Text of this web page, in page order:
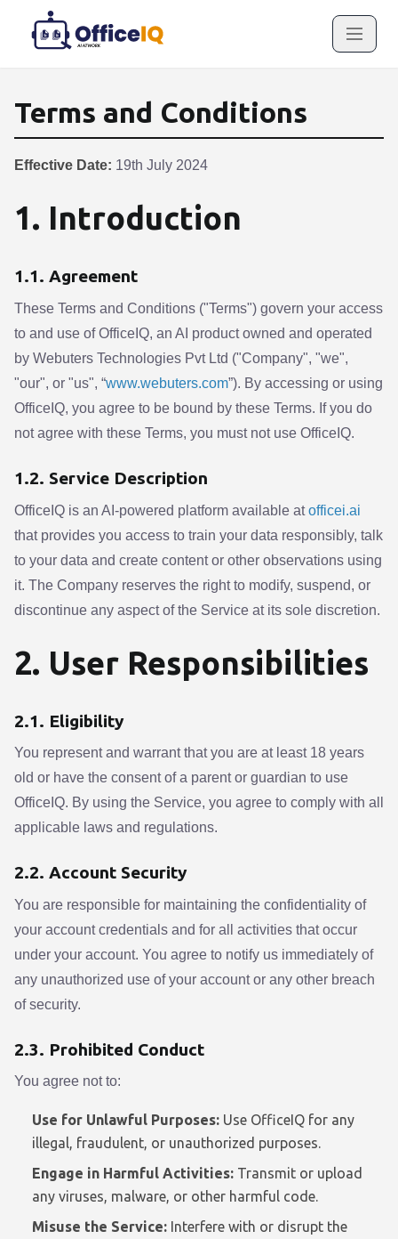
Terms and Conditions
Effective Date: 19th July 2024
1. Introduction
1.1. Agreement
These Terms and Conditions ("Terms") govern your access
to and use of OfficeIQ, an AI product owned and operated
by Webuters Technologies Pvt Ltd ("Company", "we",
"our", or "us", “www.webuters.com”). By accessing or using
OfficeIQ, you agree to be bound by these Terms. If you do
not agree with these Terms, you must not use OfficeIQ.
1.2. Service Description
OfficeIQ is an AI-powered platform available atofficei.ai
that provides you access to train your data responsibly, talk
to your data and create content or other observations using
it. The Company reserves the right to modify, suspend, or
discontinue any aspect of the Service at its sole discretion.
2. User Responsibilities
2.1. Eligibility
You represent and warrant that you are at least 18 years
old or have the consent of a parent or guardian to use
OfficeIQ. By using the Service, you agree to comply with all
applicable laws and regulations.
2.2. Account Security
You are responsible for maintaining the confidentiality of
your account credentials and for all activities that occur
under your account. You agree to notify us immediately of
any unauthorized use of your account or any other breach
of security.
2.3. Prohibited Conduct
You agree not to:
Use for Unlawful Purposes: Use OfficeIQ for any
illegal, fraudulent, or unauthorized purposes.
Engage in Harmful Activities: Transmit or upload
any viruses, malware, or other harmful code.
Misuse the Service: Interfere with or disrupt the